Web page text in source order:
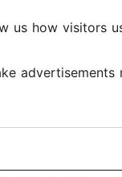
which
in the
us how visitors